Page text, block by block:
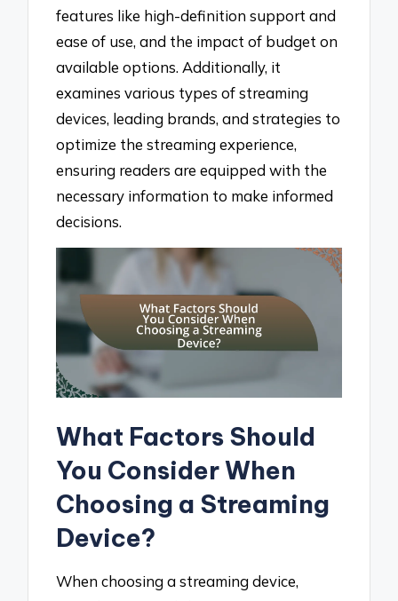
features like high-definition support and
ease of use, and the impact of budget on
available options. Additionally, it
examines various types of streaming
devices, leading brands, and strategies to
optimize the streaming experience,
ensuring readers are equipped with the
necessary information to make informed
decisions.
What Factors Should
You Consider When
Choosing a Streaming
Device?
When choosing a streaming device,